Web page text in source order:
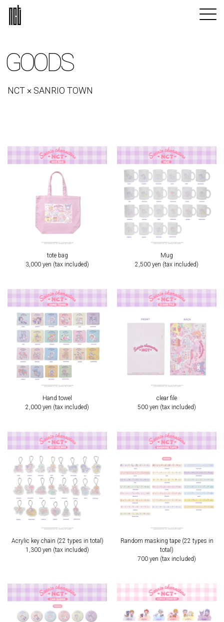
GOODS
NCT × SANRIO TOWN
tote bag
3,000 yen (tax included)
Mug
2,500 yen (tax included)
Hand towel
2,000 yen (tax included)
clear file
500 yen (tax included)
Acrylic key chain (22 types in total)
1,300 yen (tax included)
Random masking tape (22 types in
total)
700 yen (tax included)